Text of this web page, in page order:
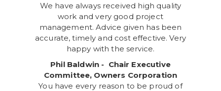
We have always received high quality
work and very good project
management. Advice given has been
accurate, timely and cost effective. Very
happy with the service.
Phil Baldwin - Chair Executive
Committee, Owners Corporation
You have every reason to be proud of